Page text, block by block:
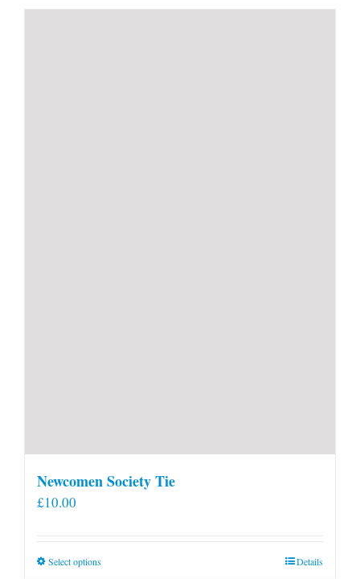
Newcomen Society Tie
£10.00
Select optionsThis
Details